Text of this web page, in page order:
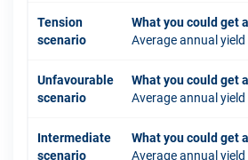
Tension
scenario
What you could get
Average annual yield
Unfavourable
scenario
What you could get
Average annual yield
Intermediate
scenario
What you could get
Average annual yield